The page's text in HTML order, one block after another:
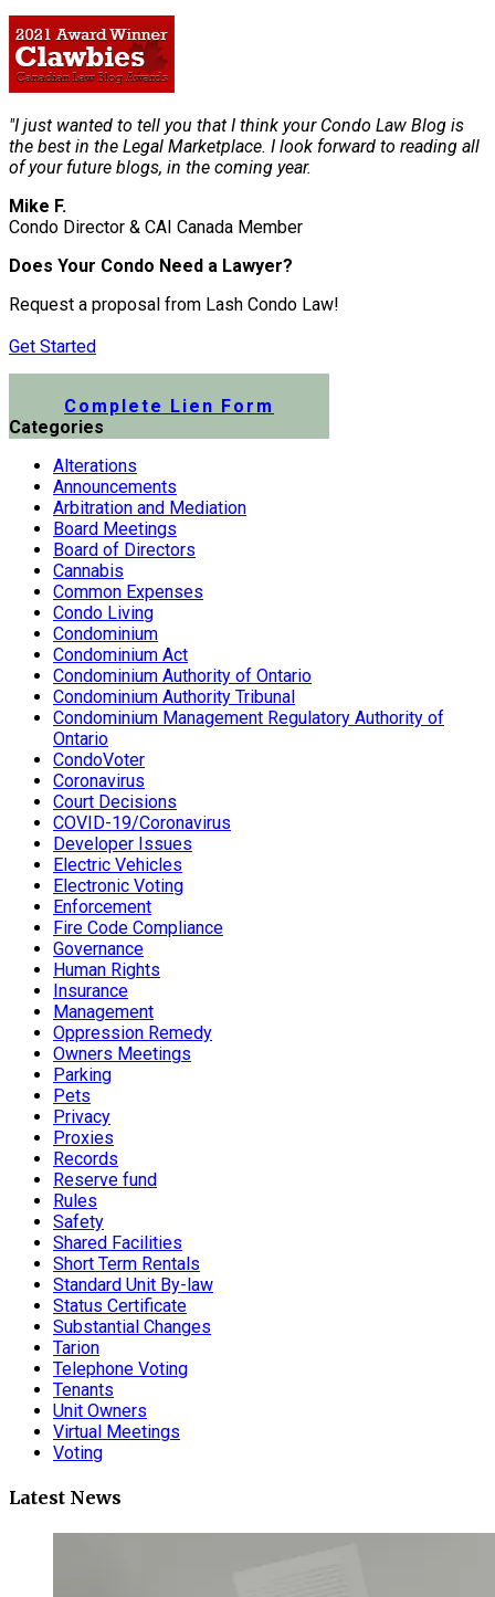
"I just wanted to tell you that I think your Condo Law Blog is
the best in the Legal Marketplace. I look forward to reading all
of your future blogs, in the coming year.
Mike F.
Condo Director & CAI Canada Member
Does Your Condo Need a Lawyer?
Request a proposal from Lash Condo Law!
Get Started
Complete Lien Form
Categories
Alterations
Announcements
Arbitration and Mediation
Board Meetings
Board of Directors
Cannabis
Common Expenses
Condo Living
Condominium
Condominium Act
Condominium Authority of Ontario
Condominium Authority Tribunal
Condominium Management Regulatory Authority of
Ontario
CondoVoter
Coronavirus
Court Decisions
COVID-19/Coronavirus
Developer Issues
Electric Vehicles
Electronic Voting
Enforcement
Fire Code Compliance
Governance
Human Rights
Insurance
Management
Oppression Remedy
Owners Meetings
Parking
Pets
Privacy
Proxies
Records
Reserve fund
Rules
Safety
Shared Facilities
Short Term Rentals
Standard Unit By-law
Status Certificate
Substantial Changes
Tarion
Telephone Voting
Tenants
Unit Owners
Virtual Meetings
Voting
Latest News